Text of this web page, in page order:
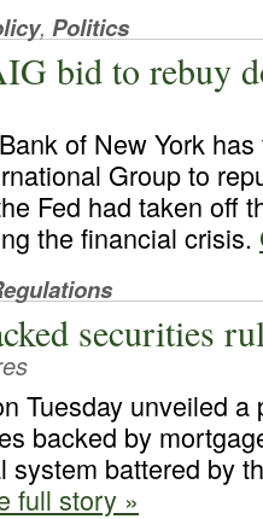
, Politics
bid to rebuy
of New York
Group to
Fed had taken off
the financial crisis.
securities
Tuesday unveiled
backed by
system battered by
full story »